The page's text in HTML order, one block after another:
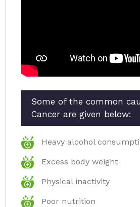
Some of the common
Cancer are given below:
Heavy alcohol
Excess body weight
Physical inactivity
Poor nutrition